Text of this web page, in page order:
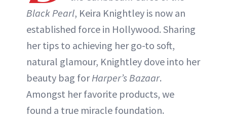
Black Pearl, Keira Knightley is now an
established force in Hollywood. Sharing
her tips to achieving her go-to soft,
natural glamour, Knightley dove into her
beauty bag forHarper’s Bazaar.
Amongst her favorite products, we
found a true miracle foundation.